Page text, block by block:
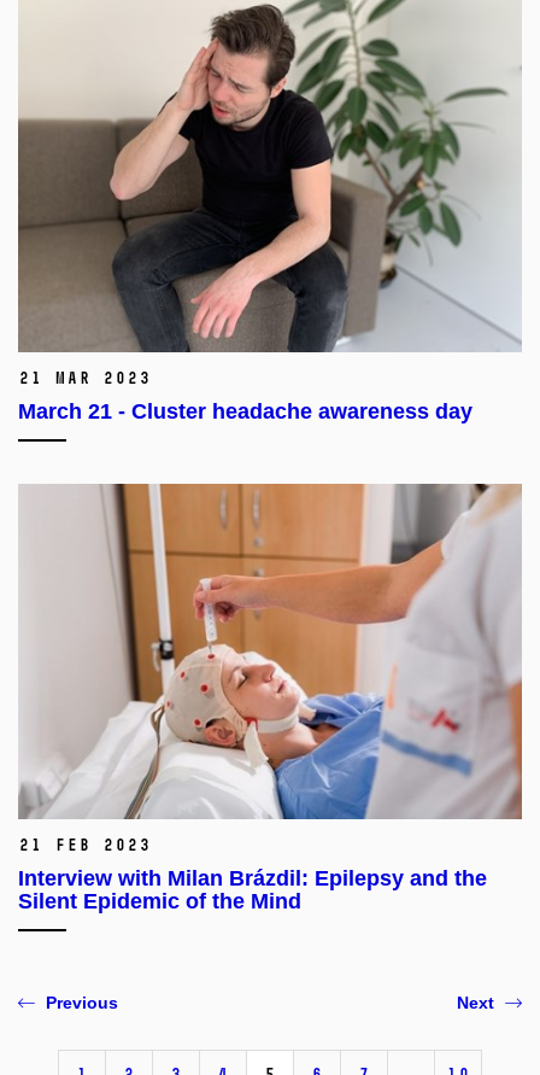
21 Mar 2023
March 21 - Cluster headache awareness day
21 Feb 2023
Interview with Milan Brázdil: Epilepsy and the
Silent Epidemic of the Mind
Previous Next